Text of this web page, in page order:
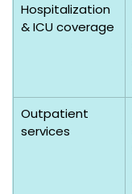
Hospitalization
& ICU coverage
Outpatient
services